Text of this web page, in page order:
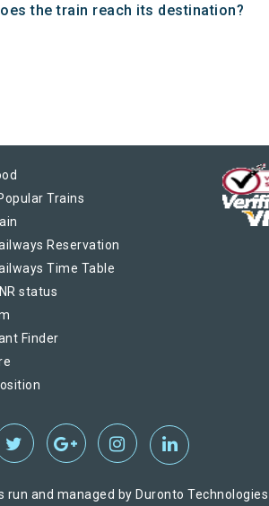
the train reach its destination?
Trains
Reservation
Time Table
status
Finder
and managed by Duronto